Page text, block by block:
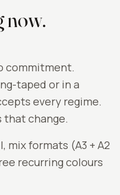
now.
commitment.
taped or in a
every regime.
that change.
mix formats (A3 + A2
recurring colours